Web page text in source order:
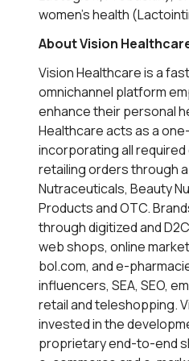
women’s health
About Vision
Vision Healthcare is a
omnichannel platform
enhance their personal
Healthcare acts as a
incorporating all
retailing orders through
Nutraceuticals, Beauty
Products and OTC.
through digitized and
web shops, online
bol.com, and e-
influencers, SEA, SEO,
retail and teleshopping.
invested in the
proprietary end-to-end